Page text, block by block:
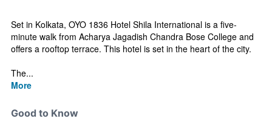
Set in Kolkata, OYO 1836 Hotel Shila International is a five-
minute walk from Acharya Jagadish Chandra Bose College and
offers a rooftop terrace. This hotel is set in the heart of the city.
The...
More
Good to Know